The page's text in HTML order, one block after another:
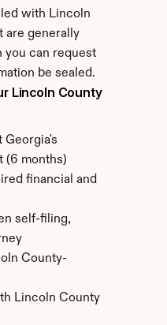
with Lincoln
are generally
you can request
be sealed.
Lincoln County
(6 months)
financial and
self-filing,
County-
Lincoln County